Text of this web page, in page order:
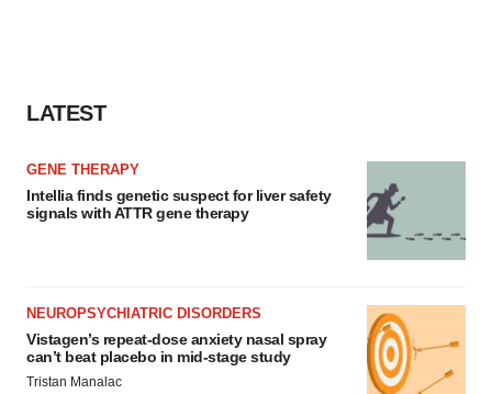
LATEST
GENE THERAPY
Intellia finds genetic suspect for liver safety
signals with ATTR gene therapy
NEUROPSYCHIATRIC DISORDERS
Vistagen’s repeat-dose anxiety nasal spray
can’t beat placebo in mid-stage study
Tristan Manalac